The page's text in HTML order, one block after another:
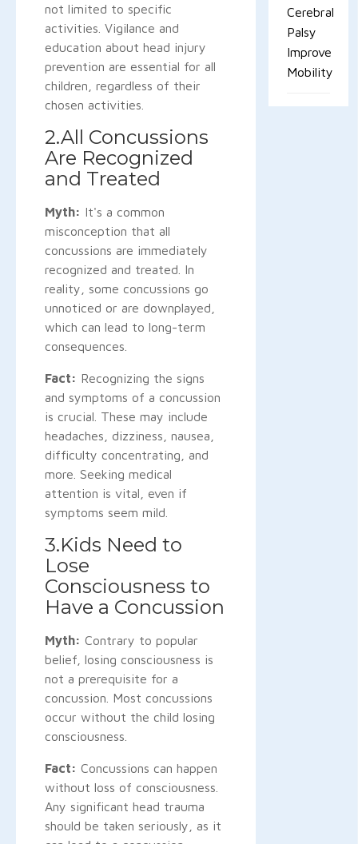
not limited to specific
activities. Vigilance and
education about head injury
prevention are essential for all
children, regardless of their
chosen activities.
2.All Concussions
Are Recognized
and Treated
Myth: It's a common
misconception that all
concussions are immediately
recognized and treated. In
reality, some concussions go
unnoticed or are downplayed,
which can lead to long-term
consequences.
Fact: Recognizing the signs
and symptoms of a concussion
is crucial. These may include
headaches, dizziness, nausea,
difficulty concentrating, and
more. Seeking medical
attention is vital, even if
symptoms seem mild.
3.Kids Need to
Lose
Consciousness to
Have a Concussion
Myth: Contrary to popular
belief, losing consciousness is
not a prerequisite for a
concussion. Most concussions
occur without the child losing
consciousness.
Fact: Concussions can happen
without loss of consciousness.
Any significant head trauma
should be taken seriously, as it
Cerebral
Palsy
Improve
Mobility